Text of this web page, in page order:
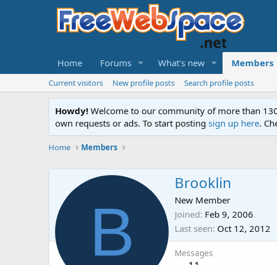
Home Forums What's new Members
Current visitors New profile posts Search profile posts
Howdy! Welcome to our community of more than
own requests or ads. To start posting sign up here.
Home Members
B
Brooklin
New Member
Joined Feb 9, 2006
Last seen Oct 12, 2012
Messages